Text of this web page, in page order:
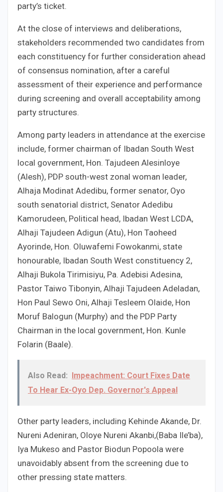
party’s ticket.
At the close of interviews and deliberations,
stakeholders recommended two candidates from
each constituency for further consideration ahead
of consensus nomination, after a careful
assessment of their experience and performance
during screening and overall acceptability among
party structures.
Among party leaders in attendance at the exercise
include, former chairman of Ibadan South West
local government, Hon. Tajudeen Alesinloye
(Alesh), PDP south-west zonal woman leader,
Alhaja Modinat Adedibu, former senator, Oyo
south senatorial district, Senator Adedibu
Kamorudeen, Political head, Ibadan West LCDA,
Alhaji Tajudeen Adigun (Atu), Hon Taoheed
Ayorinde, Hon. Oluwafemi Fowokanmi, state
honourable, Ibadan South West constituency 2,
Alhaji Bukola Tirimisiyu, Pa. Adebisi Adesina,
Pastor Taiwo Tibonyin, Alhaji Tajudeen Adeladan,
Hon Paul Sewo Oni, Alhaji Tesleem Olaide, Hon
Moruf Balogun (Murphy) and the PDP Party
Chairman in the local government, Hon. Kunle
Folarin (Baale).
Also Read: Impeachment: Court Fixes Date
To Hear Ex-Oyo Dep. Governor's Appeal
Other party leaders, including Kehinde Akande, Dr.
Nureni Adeniran, Oloye Nureni Akanbi,(Baba Ile’ba),
Iya Mukeso and Pastor Biodun Popoola were
unavoidably absent from the screening due to
other pressing state matters.